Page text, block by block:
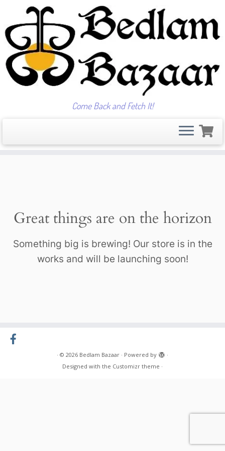
Come Back and Fetch It!
Great things are on the horizon
Something big is brewing! Our store is in the
works and will be launching soon!
· © 2026 Bedlam Bazaar · Powered by
·
Designed with the Customizr theme ·